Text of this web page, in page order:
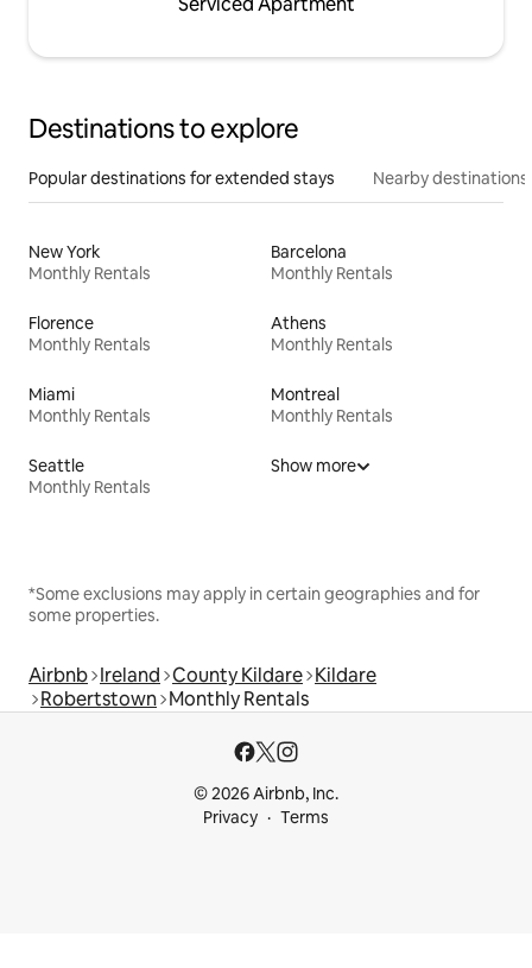
Destinations to explore
Popular destinations for extended stays Nearby destinations
New York
Monthly Rentals
Barcelona
Monthly Rentals
Florence
Monthly Rentals
Athens
Monthly Rentals
Miami
Monthly Rentals
Montreal
Monthly Rentals
Seattle
Monthly Rentals
Show more
*Some exclusions may apply in certain geographies and for
some properties.
Airbnb Ireland County Kildare Kildare
Robertstown Monthly Rentals
© 2026 Airbnb, Inc.
Privacy
Terms